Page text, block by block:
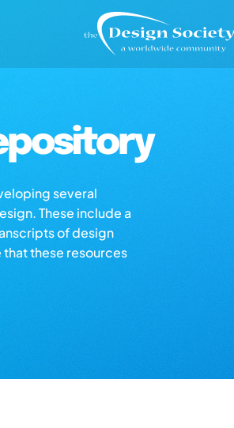
several
These include a
of design
these resources